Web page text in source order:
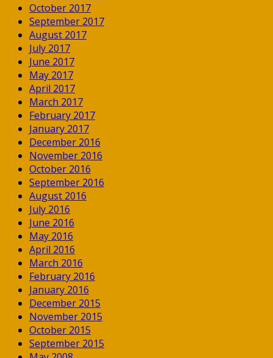
October 2017
September 2017
August 2017
July 2017
June 2017
May 2017
April 2017
March 2017
February 2017
January 2017
December 2016
November 2016
October 2016
September 2016
August 2016
July 2016
June 2016
May 2016
April 2016
March 2016
February 2016
January 2016
December 2015
November 2015
October 2015
September 2015